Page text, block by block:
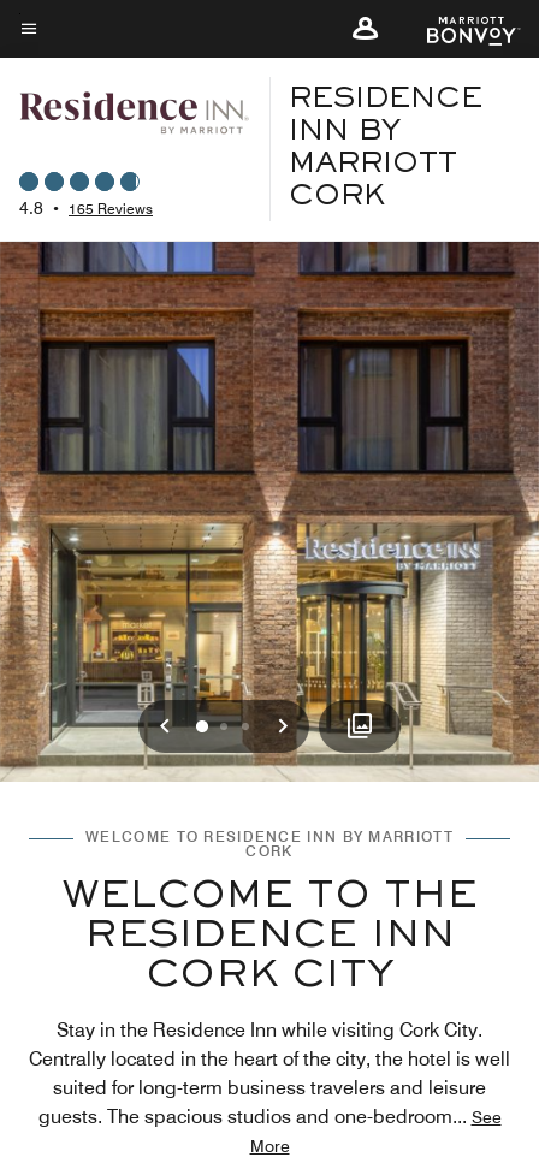
Skip
to
content
Menu text
4.8 • 165 Reviews
RESIDENCE
INN BY
MARRIOTT
CORK
Previous
012 Next
WELCOME TO RESIDENCE INN BY MARRIOTT
CORK
WELCOME TO THE
RESIDENCE INN
CORK CITY
Stay in the Residence Inn while visiting Cork City.
Centrally located in the heart of the city, the hotel is well
suited for long-term business travelers and leisure
guests. The spacious studios and one-bedroom... See
More